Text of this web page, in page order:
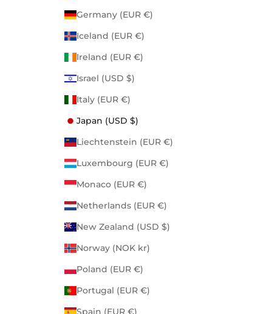
Germany (EUR €)
Iceland (EUR €)
Ireland (EUR €)
Israel (USD $)
Italy (EUR €)
Japan (USD $)
Liechtenstein (EUR €)
Luxembourg (EUR €)
Monaco (EUR €)
Netherlands (EUR €)
New Zealand (USD $)
Norway (NOK kr)
Poland (EUR €)
Portugal (EUR €)
Spain (EUR €)